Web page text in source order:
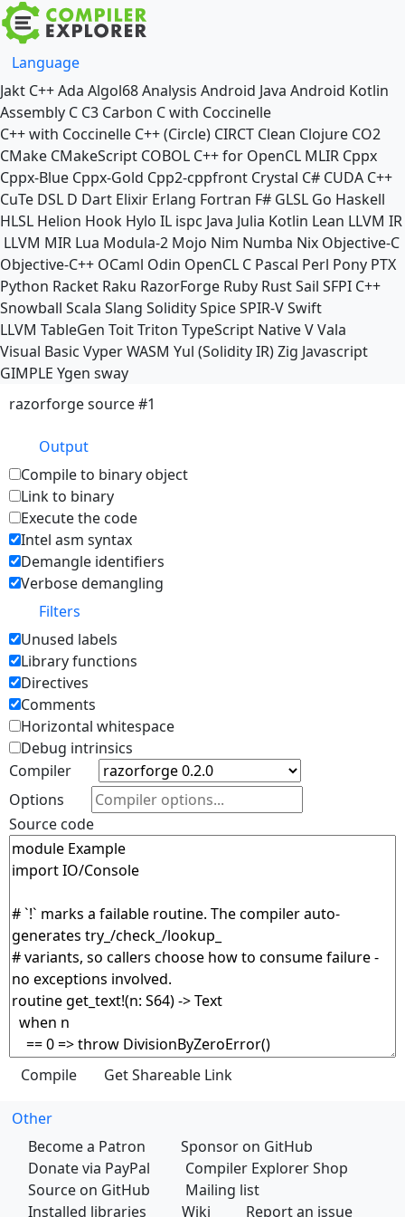
Language
Jakt C++Ada Algol68Analysis Android Java Android Kotlin
Assembly C C3 Carbon C with Coccinelle
C++ with Coccinelle C++ (Circle) CIRCT Clean Clojure CO2
CMake CMakeScript COBOL C++ for OpenCL MLIR Cppx
Cppx-Blue Cppx-Gold Cpp2-cppfront Crystal C# CUDA C++
CuTe DSL D Dart Elixir Erlang Fortran F# GLSL Go Haskell
HLSL Helion Hook Hylo IL ispc Java Julia Kotlin Lean LLVM IR
LLVM MIR Lua Modula-2 Mojo Nim Numba Nix Objective-C
Objective-C++ OCaml Odin OpenCL C Pascal Perl Pony PTX
Python Racket Raku RazorForge Ruby RustSail SFPI C++
Snowball Scala Slang SoliditySpiceSPIR-VSwift
LLVM TableGen ToitTriton TypeScript NativeVVala
Visual Basic VyperWASM Yul (Solidity IR)Zig Javascript
GIMPLE Ygen sway
razorforge source #1
Output
Compile to binary object
Link to binary
Execute the code
Intel asm syntax
Demangle identifiers
Verbose demangling
Filters
Unused labels
Library functions
Directives
Comments
Horizontal whitespace
Debug intrinsics
Compiler
Options
Source code
Other
Become a Patron
Sponsor on GitHub
Donate via PayPal
Compiler Explorer Shop
Source on GitHub
Mailing list
Installed libraries
Wiki Report an issue